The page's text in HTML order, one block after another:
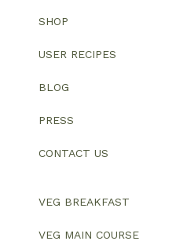
SHOP
USER RECIPES
BLOG
PRESS
CONTACT US
VEG BREAKFAST
VEG MAIN COURSE